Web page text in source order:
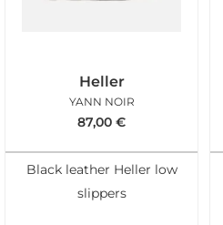
Heller
YANN NOIR
87,00 €
Black leather Heller low
slippers